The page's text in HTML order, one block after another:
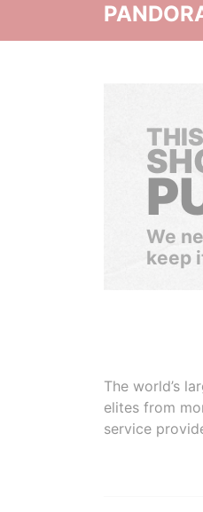
We
keep
The world’s
elites from
service